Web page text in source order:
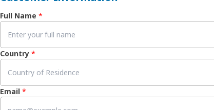
Full Name *
Country *
Email *